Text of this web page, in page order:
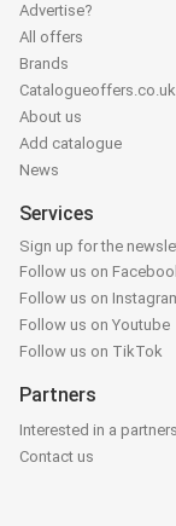
Advertise?
All offers
Brands
About us
Add catalogue
News
Services
Sign up for the
Follow us on
Follow us on
Follow us on Youtube
Follow us on TikTok
Partners
Interested in a
Contact us